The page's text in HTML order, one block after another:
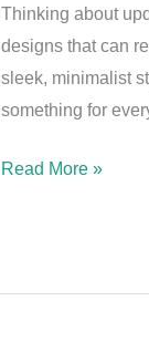
Thinking about
designs that can
sleek, minimalist
something for
Read More »